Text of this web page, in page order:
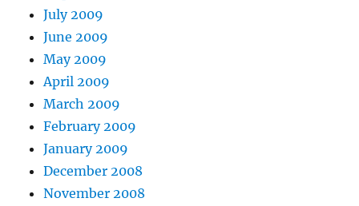
July 2009
June 2009
May 2009
April 2009
March 2009
February 2009
January 2009
December 2008
November 2008